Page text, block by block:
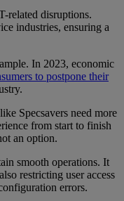
related disruptions.
industries, ensuring a
In 2023, economic
to postpone their
Specsavers need more
from start to finish
an option.
smooth operations. It
restricting user access
errors.